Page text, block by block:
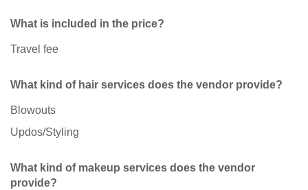
What is included in the price?
Travel fee
What kind of hair services does the vendor provide?
Blowouts
Updos/Styling
What kind of makeup services does the vendor
provide?